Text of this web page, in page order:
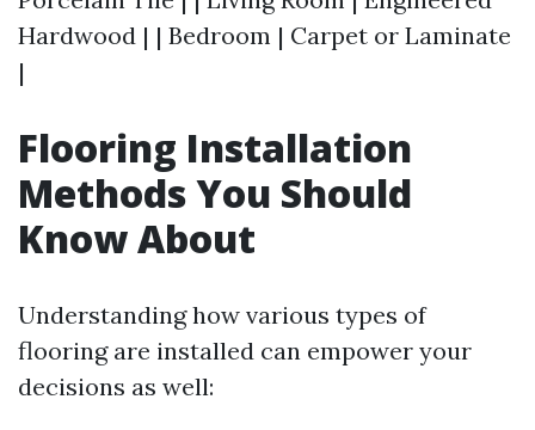
Hardwood | | Bedroom | Carpet or Laminate
|
Flooring Installation
Methods You Should
Know About
Understanding how various types of
flooring are installed can empower your
decisions as well: